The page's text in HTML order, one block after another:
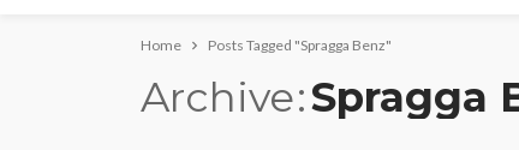
Home Posts Tagged "Spragga Benz"
Archive Spragga